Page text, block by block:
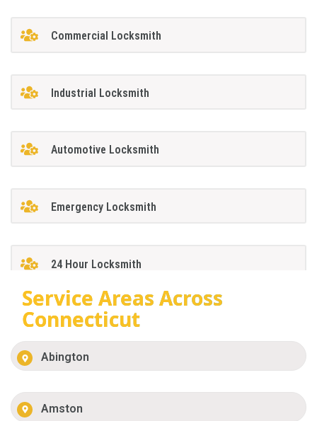
Commercial Locksmith
Industrial Locksmith
Automotive Locksmith
Emergency Locksmith
24 Hour Locksmith
Service Areas Across
Connecticut
Abington
Amston